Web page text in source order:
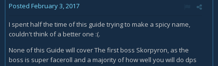
Posted February 3, 2017
I spent half the time of this guide trying to make a spicy name,
couldn't think of a better one :(.
None of this Guide will cover The first boss Skorpyron, as the
boss is super faceroll and a majority of how well you will do dps